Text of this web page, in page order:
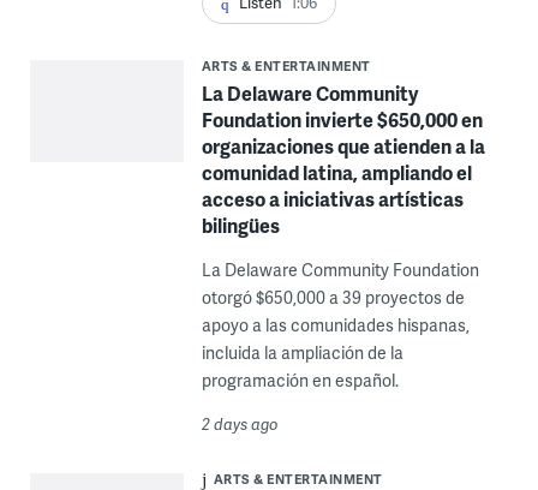
ARTS & ENTERTAINMENT
La Delaware Community
Foundation invierte $650,000 en
organizaciones que atienden a la
comunidad latina, ampliando el
acceso a iniciativas artísticas
bilingües
La Delaware Community Foundation
otorgó $650,000 a 39 proyectos de
apoyo a las comunidades hispanas,
incluida la ampliación de la
programación en español.
2 days ago
ARTS & ENTERTAINMENT